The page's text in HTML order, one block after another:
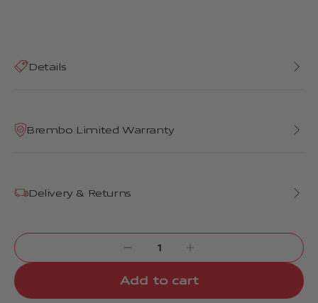
Details
Brembo Limited Warranty
Delivery & Returns
Add to cart